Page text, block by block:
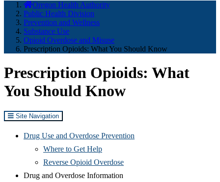
here:
Oregon Health Authority
Public Health Division
Prevention and Wellness
Substance Use
Opioid Overdose and Misuse
Prescription Opioids: What You Should Know
Prescription Opioids: What
You Should Know
Site Navigation
Drug Use and Overdose Prevention
Where to Get Help
Reverse Opioid Overdose
Drug and Overdose Information